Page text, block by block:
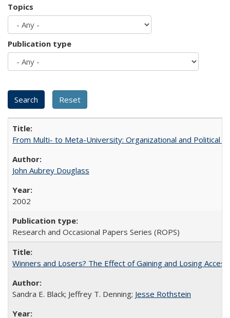
Topics
Publication type
From Multi- to Meta-University: Organizational and Political
John Aubrey Douglass
2002
Research and Occasional Papers Series (ROPS)
Winners and Losers? The Effect of Gaining and Losing
Sandra E. Black; Jeffrey T. Denning; Jesse Rothstein